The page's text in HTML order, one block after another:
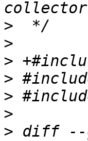
>
>
>
>
>
>
> diff --